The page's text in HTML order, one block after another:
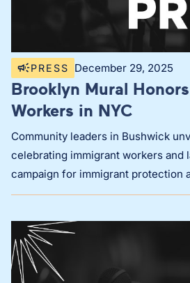
PRESS December 29, 2025
Brooklyn Mural
Workers in NYC
Community leaders in Bushwick
celebrating immigrant workers and
campaign for immigrant protection